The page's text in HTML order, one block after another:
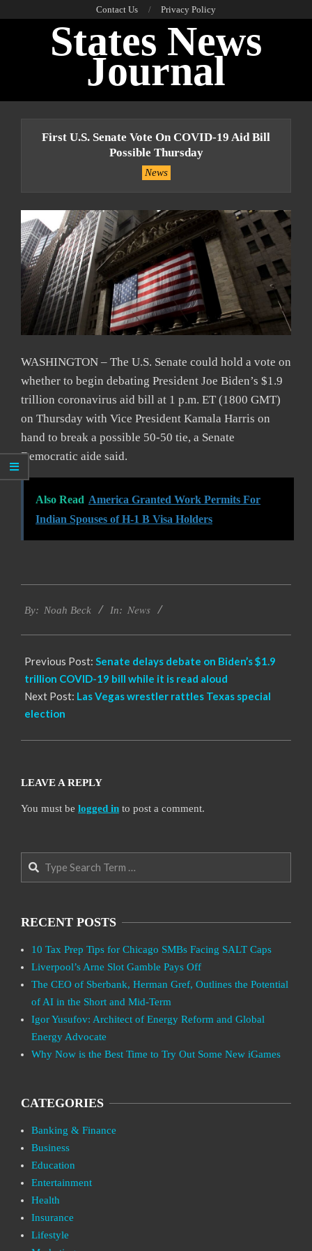
Contact Us Privacy Policy
States News
Journal
First U.S. Senate Vote On COVID-19 Aid Bill
Possible Thursday
News
WASHINGTON – The U.S. Senate could hold a vote on
whether to begin debating President Joe Biden’s $1.9
trillion coronavirus aid bill at 1 p.m. ET (1800 GMT)
on Thursday with Vice President Kamala Harris on
hand to break a possible 50-50 tie, a Senate
Democratic aide said.
Also Read America Granted Work Permits For
Indian Spouses of H-1 B Visa Holders
03-
By: Noah Beck In: News
Previous Post: Senate delays debate on Biden’s $1.9
trillion COVID-19 bill while it is read aloud
Next Post: Las Vegas wrestler rattles Texas special
election
LEAVE A REPLY
You must be logged in to post a comment.
Search
RECENT POSTS
10 Tax Prep Tips for Chicago SMBs Facing SALT Caps
Liverpool’s Arne Slot Gamble Pays Off
The CEO of Sberbank, Herman Gref, Outlines the Potential
of AI in the Short and Mid-Term
Igor Yusufov: Architect of Energy Reform and Global
Energy Advocate
Why Now is the Best Time to Try Out Some New iGames
CATEGORIES
Banking & Finance
Business
Education
Entertainment
Health
Insurance
Lifestyle